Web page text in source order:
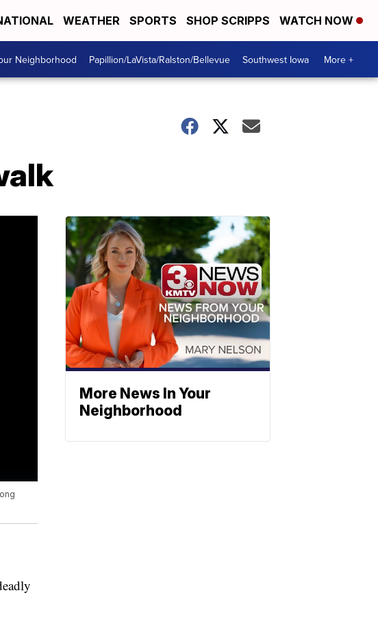
WEATHER SPORTS SHOP SCRIPPS WATCH NOW
Neighborhood Papillion/LaVista/Ralston/Bellevue Southwest Iowa More +
More News In Your
Neighborhood